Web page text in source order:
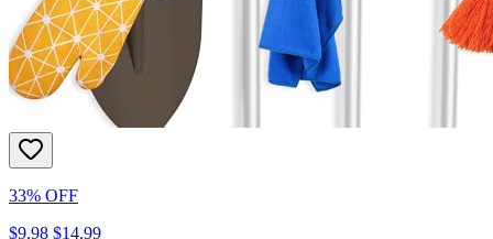
33% OFF
$9.98 $14.99